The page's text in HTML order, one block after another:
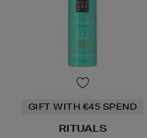
GIFT WITH €45 SPEND
RITUALS